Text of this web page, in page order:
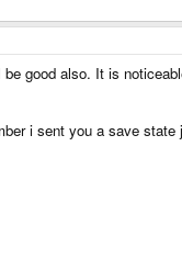
good also. It is
i sent you a save